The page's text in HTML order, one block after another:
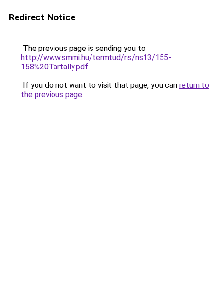
Redirect Notice
The previous page is sending you to
http://www.smmi.hu/termtud/ns/ns13/155-
158%20Tartally.pdf.
If you do not want to visit that page, you can return to
the previous page.